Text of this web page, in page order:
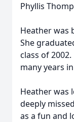
Phyllis
Heather was
She
class of
many years
Heather was
deeply
as a fun and